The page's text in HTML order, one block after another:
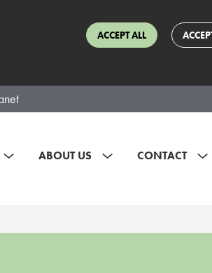
ACCEPT ALL
ABOUT US CONTACT